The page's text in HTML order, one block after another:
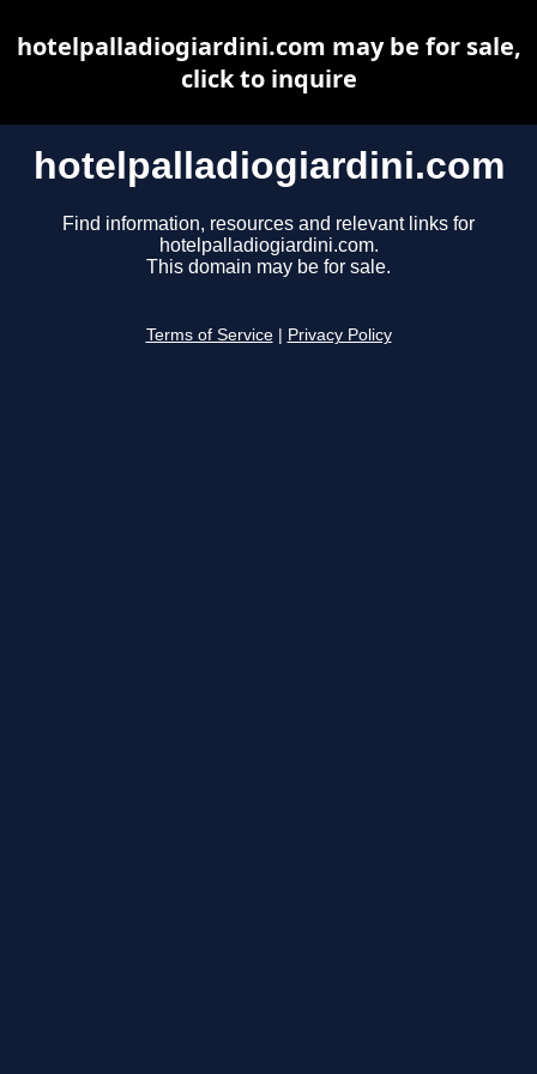
hotelpalladiogiardini.com
Find information, resources and relevant links for
hotelpalladiogiardini.com.
This domain may be for sale.
Terms of Service Privacy Policy
hotelpalladiogiardini.com may be for sale,
click to inquire